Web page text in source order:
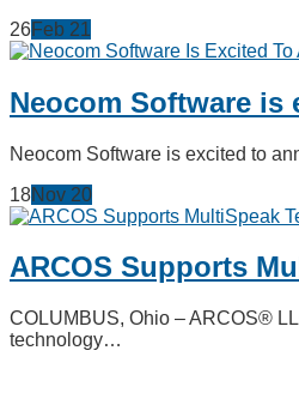
26Feb 21
Neocom Software
Neocom Software is excited to
18Nov 20
ARCOS Supports
COLUMBUS, Ohio – ARCOS®
technology…